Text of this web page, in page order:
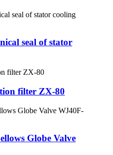
seal of stator
filter ZX-80
Globe Valve